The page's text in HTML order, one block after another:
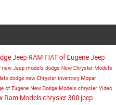
Jeep RAM FIAT of EugeneJeep
new Jeep models dodge New Chrysler Models
dodge new Chrysler inventory Mopar
of Eugene New Dodge Models chrysler Video
Ram Modelschrysler 300 jeep